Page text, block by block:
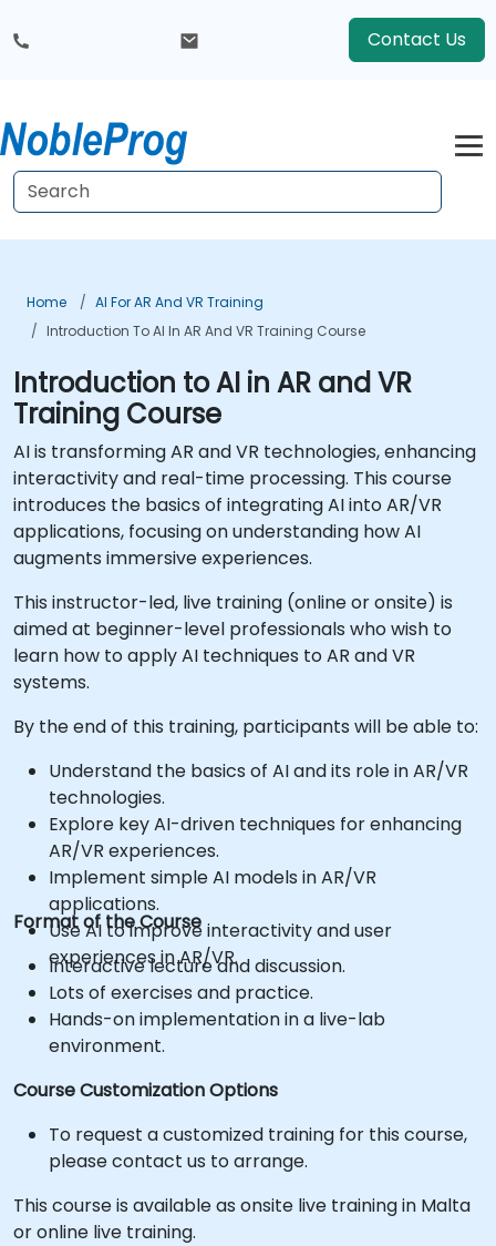
Contact Us
Home
AI For AR And VR Training
Introduction To AI In AR And VR Training Course
Introduction to AI in AR and VR
Training Course
AI is transforming AR and VR technologies, enhancing
interactivity and real-time processing. This course
introduces the basics of integrating AI into AR/VR
applications, focusing on understanding how AI
augments immersive experiences.
This instructor-led, live training (online or onsite) is
aimed at beginner-level professionals who wish to
learn how to apply AI techniques to AR and VR
systems.
By the end of this training, participants will be able to:
Understand the basics of AI and its role in AR/VR
technologies.
Explore key AI-driven techniques for enhancing
AR/VR experiences.
Implement simple AI models in AR/VR
applications.
Use AI to improve interactivity and user
experiences in AR/VR.
Format of the Course
Interactive lecture and discussion.
Lots of exercises and practice.
Hands-on implementation in a live-lab
environment.
Course Customization Options
To request a customized training for this course,
please contact us to arrange.
This course is available as onsite live training in Malta
or online live training.